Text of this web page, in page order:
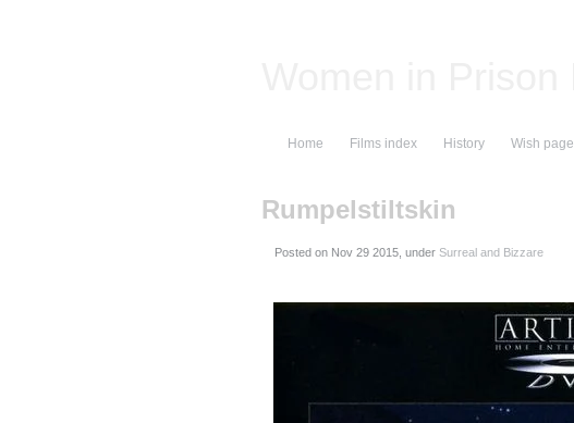
Home Films index History Wish page
Rumpelstiltskin
Posted on , under Surreal and Bizzare